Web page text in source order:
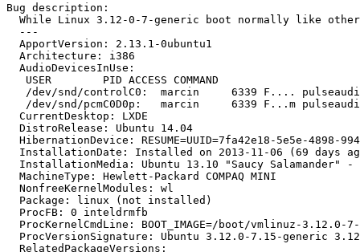
Bug description:
While Linux 3.12-0-7-generic boot normally like
  ---
  ApportVersion: 2.13.1-0ubuntu1
  Architecture: i386
  AudioDevicesInUse:
   USER        PID ACCESS COMMAND
/dev/snd/controlC0:  marcin     6339 F....
/dev/snd/pcmC0D0p:   marcin     6339 F...m
  CurrentDesktop: LXDE
  DistroRelease: Ubuntu 14.04
HibernationDevice: RESUME=UUID=7fa42e18-5e5e-4898-
InstallationDate: Installed on 2013-11-06 (69 days
InstallationMedia: Ubuntu 13.10 "Saucy Salamander" -
  MachineType: Hewlett-Packard COMPAQ MINI
  NonfreeKernelModules: wl
  Package: linux (not installed)
  ProcFB: 0 inteldrmfb
ProcKernelCmdLine: BOOT_IMAGE=/boot/vmlinuz-3.12.0-
ProcVersionSignature: Ubuntu 3.12.0-7.15-generic
  RelatedPackageVersions: